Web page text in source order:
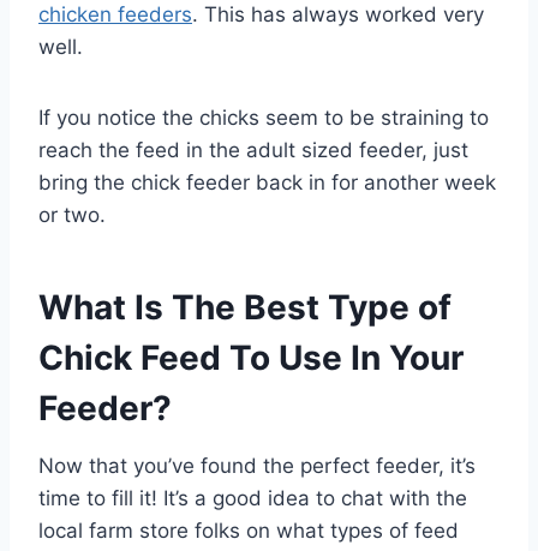
chicken feeders. This has always worked very
well.
If you notice the chicks seem to be straining to
reach the feed in the adult sized feeder, just
bring the chick feeder back in for another week
or two.
What Is The Best Type of
Chick Feed To Use In Your
Feeder?
Now that you’ve found the perfect feeder, it’s
time to fill it! It’s a good idea to chat with the
local farm store folks on what types of feed